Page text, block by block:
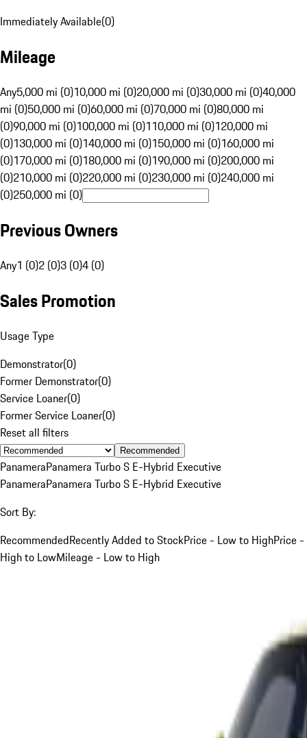
Immediately Available(0)
Mileage
Any5,000 mi (0)10,000 mi (0)20,000 mi (0)30,000 mi (0)40,000
mi (0)50,000 mi (0)60,000 mi (0)70,000 mi (0)80,000 mi
(0)90,000 mi (0)100,000 mi (0)110,000 mi (0)120,000 mi
(0)130,000 mi (0)140,000 mi (0)150,000 mi (0)160,000 mi
(0)170,000 mi (0)180,000 mi (0)190,000 mi (0)200,000 mi
(0)210,000 mi (0)220,000 mi (0)230,000 mi (0)240,000 mi
(0)250,000 mi (0)
Previous Owners
Any1 (0)2 (0)3 (0)4 (0)
Sales Promotion
Usage Type
Demonstrator(0)
Former Demonstrator(0)
Service Loaner(0)
Former Service Loaner(0)
Reset all filters
Recommended
PanameraPanamera Turbo S E-Hybrid Executive
PanameraPanamera Turbo S E-Hybrid Executive
Sort By:
RecommendedRecently Added to StockPrice - Low to HighPrice -
High to LowMileage - Low to High